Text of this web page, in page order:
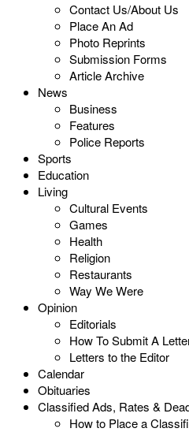
Contact Us/About Us
Place An Ad
Photo Reprints
Submission Forms
Article Archive
News
Business
Features
Police Reports
Sports
Education
Living
Cultural Events
Games
Health
Religion
Restaurants
Way We Were
Opinion
Editorials
How To Submit A
Letters to the Editor
Calendar
Obituaries
Classified Ads, Rates &
How to Place a